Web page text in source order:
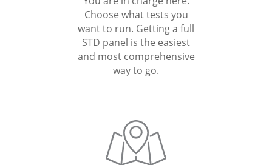
Choose what tests you
want to run. Getting a full
STD panel is the easiest
and most comprehensive
way to go.